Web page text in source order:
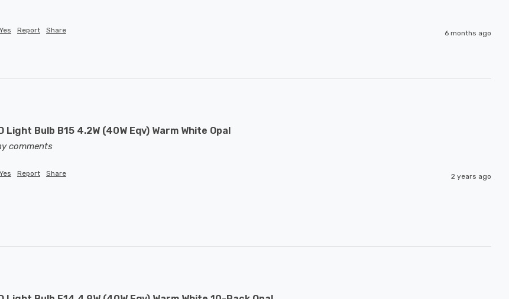
Yes Report Share 6 months ago
Light Bulb B15 4.2W (40W Eqv) Warm White Opal
comments
Yes Report Share 2 years ago